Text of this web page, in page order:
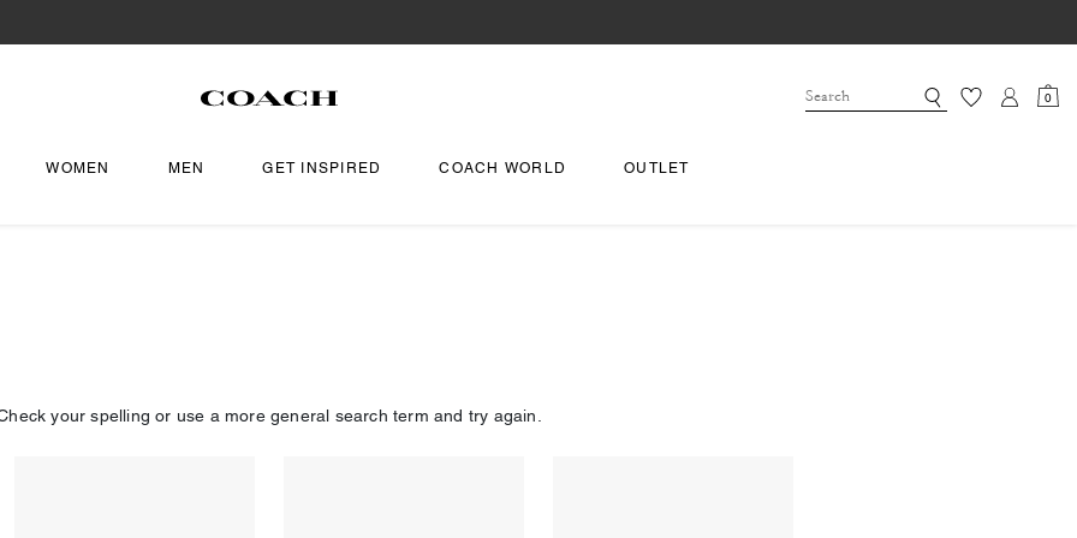
0
WOMEN MEN GET INSPIRED COACH WORLD OUTLET
your spelling or use a more general search term and try again.